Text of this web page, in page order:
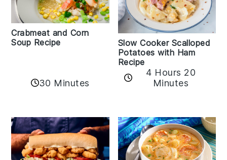
Crabmeat and Corn
Soup Recipe
30 Minutes
Slow Cooker Scalloped
Potatoes with Ham
Recipe
4 Hours 20
Minutes